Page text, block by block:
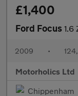
£1,400
Ford Focus 1.6
2009 •
Motorholics Ltd
Chippenham